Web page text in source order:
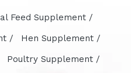
Feed Supplement /
/
Hen Supplement /
Poultry Supplement /